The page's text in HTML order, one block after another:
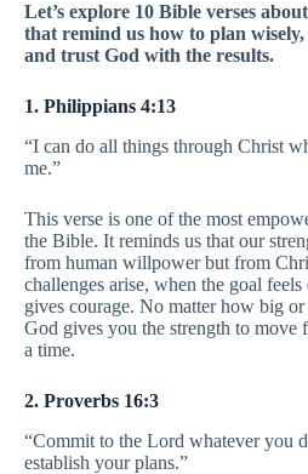
Let’s explore 10 Bible verses
that remind us how to plan
and trust God with the results.
1. Philippians 4:13
“I can do all things through Christ
me.”
This verse is one of the most
the Bible. It reminds us that our
from human willpower but from
challenges arise, when the goal feels
gives courage. No matter how big
God gives you the strength to move
a time.
2. Proverbs 16:3
“Commit to the Lord whatever you
establish your plans.”